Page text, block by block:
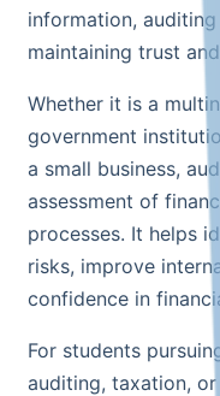
information,
maintaining trust
Whether it is a
government
a small business,
assessment of
processes. It helps
risks, improve
confidence in
For students
auditing, taxation,